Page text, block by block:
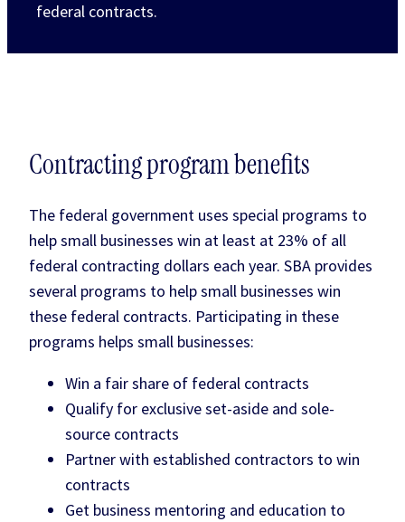
federal contracts.
Contracting program benefits
The federal government uses special programs to
help small businesses win at least at 23% of all
federal contracting dollars each year. SBA provides
several programs to help small businesses win
these federal contracts. Participating in these
programs helps small businesses:
Win a fair share of federal contracts
Qualify for exclusive set-aside and sole-
source contracts
Partner with established contractors to win
contracts
Get business mentoring and education to